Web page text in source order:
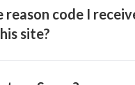
reason code I
site?